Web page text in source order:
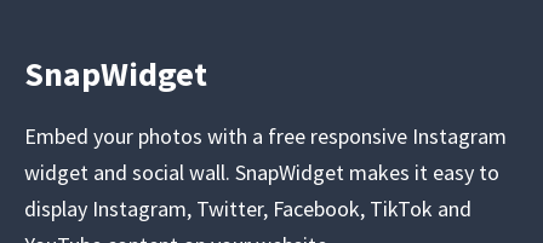
SnapWidget
Embed your photos with a free responsive Instagram
widget and social wall. SnapWidget makes it easy to
display Instagram, Twitter, Facebook, TikTok and